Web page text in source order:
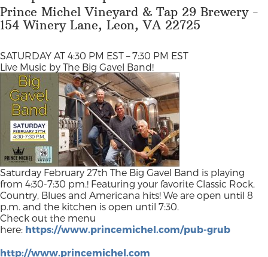
Prince Michel Vineyard & Tap 29 Brewery -
154 Winery Lane, Leon, VA 22725
SATURDAY AT 4:30 PM EST – 7:30 PM EST
Live Music by The Big Gavel Band!
Saturday February 27th The Big Gavel Band is playing
from 4:30-7:30 pm.! Featuring your favorite Classic Rock,
Country, Blues and Americana hits! We are open until 8
p.m. and the kitchen is open until 7:30.
Check out the menu
here: https://www.princemichel.com/pub-grub
http://www.princemichel.com